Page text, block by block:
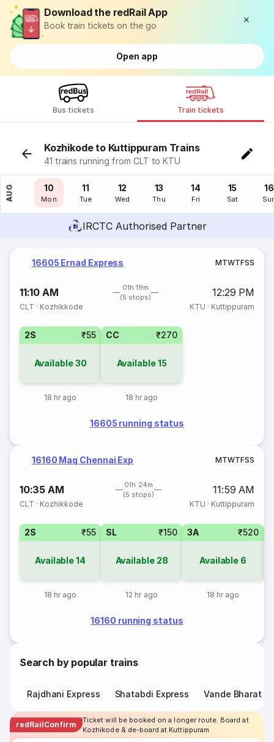
Download the redRail App
Book train tickets on the go
Open app
Bus tickets Train tickets
Kozhikode to Kuttippuram Trains
41 trains running from CLT to KTU
AUG
09
Sun
10
Mon
11
Tue
12
Wed
13
Thu
14
Fri
15
Sat
16
IRCTC Authorised Partner
16605 Ernad Express MTWTFSS
11:10 AM
01h 19m
(5 stops)
12:29 PM
CLT · Kozhikkode KTU · Kuttippuram
2S ₹55
Available30
18 hr ago
CC ₹270
Available15
18 hr ago
16605 running status
16160 Maq Chennai Exp MTWTFSS
10:35 AM
01h 24m
(5 stops)
11:59 AM
CLT · Kozhikkode KTU · Kuttippuram
2S ₹55
Available14
18 hr ago
SL ₹150
Available 28
12 hr ago
3A ₹520
Available 6
18 hr ago
16160 running status
Search by popular trains
Rajdhani Express Shatabdi Express Vande Bharat
redRailConfirm
Ticket will be booked on a longer route. Board at
Kozhikode & de-board at Kuttippuram